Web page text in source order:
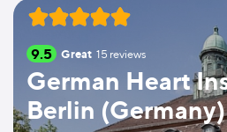
9.5 Great 15 reviews
German Heart
Berlin (Germany)